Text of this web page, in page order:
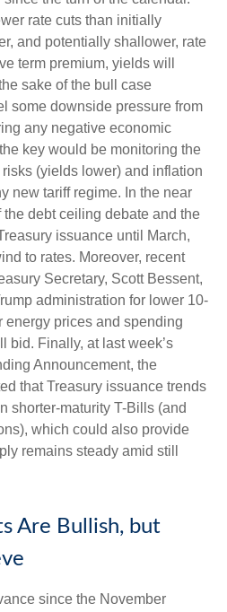
rate cuts than initially
and potentially shallower, rate
term premium, yields will
sake of the bull case
some downside pressure from
any negative economic
key would be monitoring the
(yields lower) and inflation
new tariff regime. In the near
debt ceiling debate and the
issuance until March,
to rates. Moreover, recent
Secretary, Scott Bessent,
administration for lower 10-
prices and spending
bid. Finally, at last week’s
Announcement, the
that Treasury issuance trends
shorter-maturity T-Bills (and
which could also provide
remains steady amid still
Are Bullish, but
since the November